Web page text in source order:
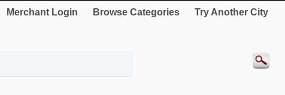
Merchant Login Browse Categories Try Another City